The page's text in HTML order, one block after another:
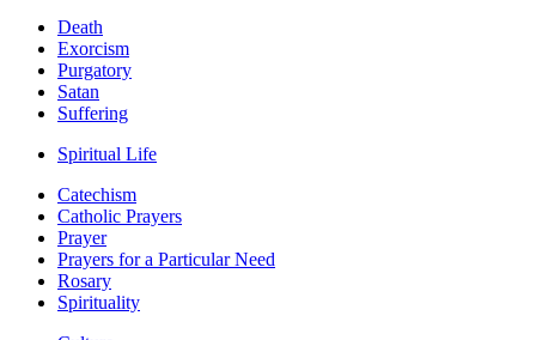
Death
Exorcism
Purgatory
Satan
Suffering
Spiritual Life
Catechism
Catholic Prayers
Prayer
Prayers for a Particular Need
Rosary
Spirituality